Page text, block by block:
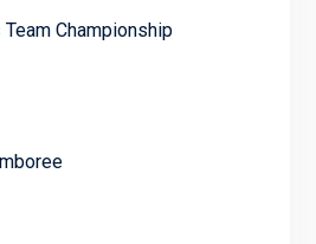
Championship